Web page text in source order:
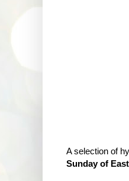
A selection of
Sunday of